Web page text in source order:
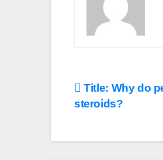
Post
Title: Why do
steroids?